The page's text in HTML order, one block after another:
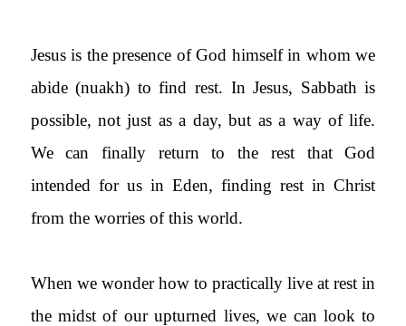
Jesus is the presence of God himself in whom we
abide (nuakh) to find rest. In Jesus, Sabbath is
possible, not just as a day, but as a way of life.
We can finally return to the rest that God
intended for us in Eden, finding rest in Christ
from the worries of this world.
When we wonder how to practically live at rest in
the midst of our upturned lives, we can look to